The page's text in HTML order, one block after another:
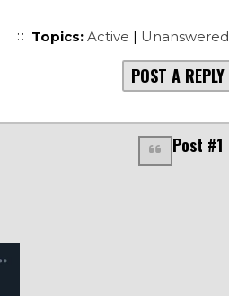
Topics: Active | Unanswered
POST A REPLY
Post #1